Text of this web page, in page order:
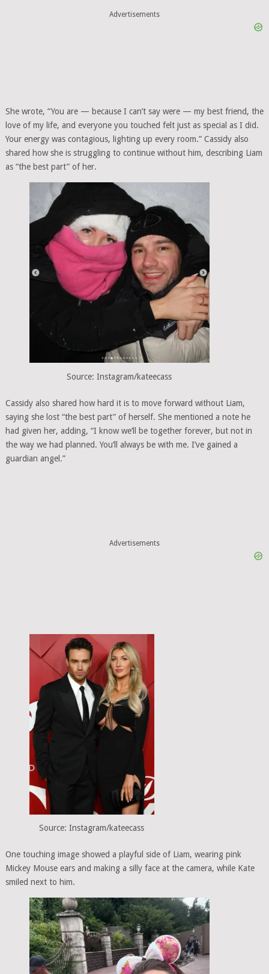
Advertisements
She wrote, “You are — because I can’t say were — my best friend, the
love of my life, and everyone you touched felt just as special as I did.
Your energy was contagious, lighting up every room.” Cassidy also
shared how she is struggling to continue without him, describing Liam
as “the best part” of her.
Source: Instagram/kateecass
Cassidy also shared how hard it is to move forward without Liam,
saying she lost “the best part” of herself. She mentioned a note he
had given her, adding, “I know we’ll be together forever, but not in
the way we had planned. You’ll always be with me. I’ve gained a
guardian angel.”
Advertisements
Source: Instagram/kateecass
One touching image showed a playful side of Liam, wearing pink
Mickey Mouse ears and making a silly face at the camera, while Kate
smiled next to him.